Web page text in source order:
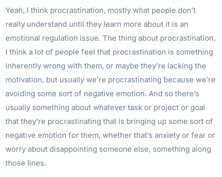
Yeah, I think procrastination, mostly what people don’t
really understand until they learn more about it is an
emotional regulation issue. The thing about procrastination,
I think a lot of people feel that procrastination is something
inherently wrong with them, or maybe they’re lacking the
motivation, but usually we’re procrastinating because we’re
avoiding some sort of negative emotion. And so there’s
usually something about whatever task or project or goal
that they’re procrastinating that is bringing up some sort of
negative emotion for them, whether that’s anxiety or fear or
worry about disappointing someone else, something along
those lines.